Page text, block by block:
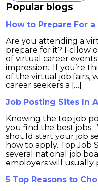
Popular blogs
How to Prepare For
Are you attending a
prepare for it? Follow
of virtual career
impression. If you’re
of the virtual job fairs,
career seekers a […]
Job Posting Sites In
Knowing the top job
you find the best jobs.
should start your job
how to apply. Top Job
several national job
employers will usually
5 Top Reasons to